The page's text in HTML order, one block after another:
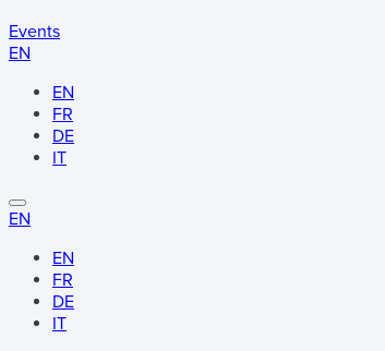
Events
EN
EN
FR
DE
IT
EN
EN
FR
DE
IT